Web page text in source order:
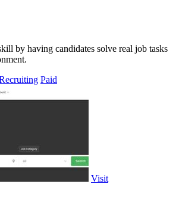
by having candidates solve real job tasks
Paid
Visit